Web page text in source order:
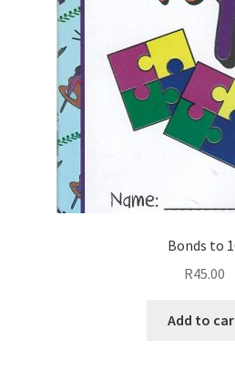
Bonds to
R45.00
Add to